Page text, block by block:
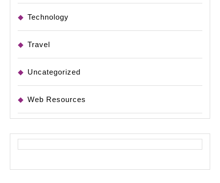
Technology
Travel
Uncategorized
Web Resources